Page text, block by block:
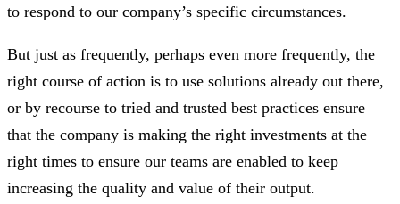
to respond to our company’s specific circumstances.
But just as frequently, perhaps even more frequently, the
right course of action is to use solutions already out there,
or by recourse to tried and trusted best practices ensure
that the company is making the right investments at the
right times to ensure our teams are enabled to keep
increasing the quality and value of their output.